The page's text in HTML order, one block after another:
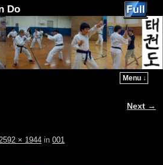
Do
Menu ↓
Next →
2592 × 1944 in 001